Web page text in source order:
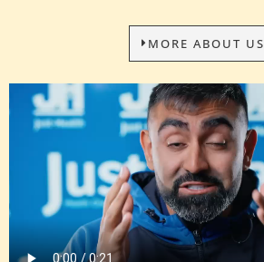
MORE ABOUT US